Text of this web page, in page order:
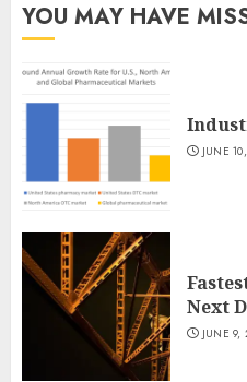
YOU MAY HAVE
JUNE
Next
JUNE 9,